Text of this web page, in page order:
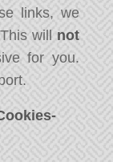
links, we
will not
for you.